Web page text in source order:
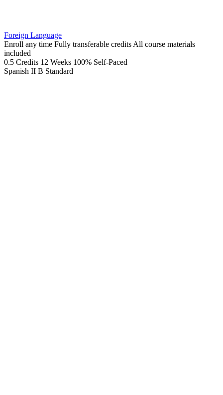
Foreign Language
Enroll any time Fully transferable credits All course materials
included
0.5 Credits 12 Weeks 100% Self-Paced
Spanish II B Standard